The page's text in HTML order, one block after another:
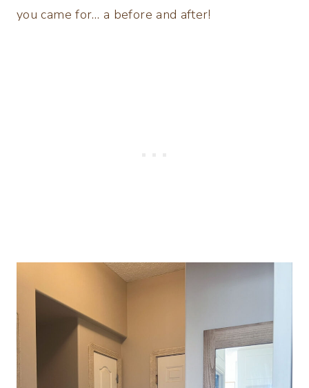
you came for… a before and after!